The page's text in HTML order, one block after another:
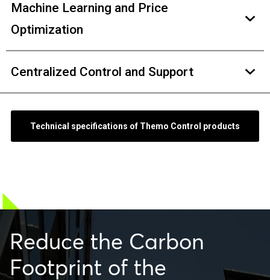
Machine Learning and Price
Optimization
Centralized Control and Support
Technical specifications of Themo Control products
Reduce the Carbon
Footprint of the